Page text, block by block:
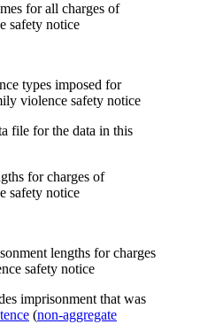
for all charges of
safety notice
file for the data in this
for charges of
safety notice
imprisonment that was
(non-aggregate